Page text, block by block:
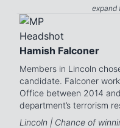
expand
Hamish Falconer
Members in Lincoln
candidate. Falconer
Office between 2014
department’s terrorism
Lincoln | Chance of